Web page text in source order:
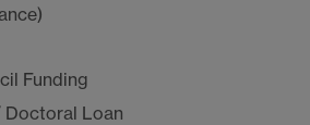
Funding
Doctoral Loan